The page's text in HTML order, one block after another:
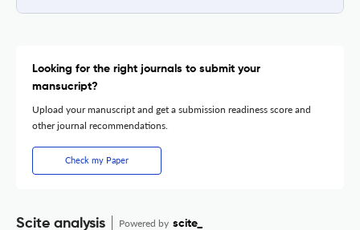
Looking for the right journals to submit your
mansucript?
Upload your manuscript and get a submission readiness score and
other journal recommendations.
Check my Paper
Scite analysis Powered by scite_